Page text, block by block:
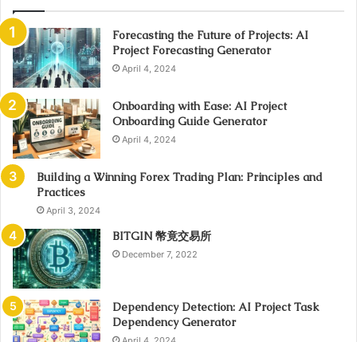
Forecasting the Future of Projects: AI
Project Forecasting Generator
April 4, 2024
Onboarding with Ease: AI Project
Onboarding Guide Generator
April 4, 2024
Building a Winning Forex Trading Plan: Principles and
Practices
April 3, 2024
BITGIN 幣竟交易所
December 7, 2022
Dependency Detection: AI Project Task
Dependency Generator